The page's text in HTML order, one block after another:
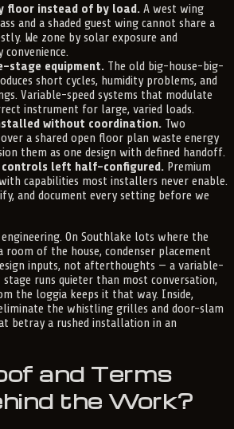
floor instead of by load. A west wing
and a shaded guest wing cannot share a
We zone by solar exposure and
stage equipment. The old big-house-big-
short cycles, humidity problems, and
Variable-speed systems that modulate
instrument for large, varied loads.
without coordination. Two
a shared open floor plan waste energy
them as one design with defined handoff.
controls left half-configured. Premium
capabilities most installers never enable.
and document every setting before we
engineering. On Southlake lots where the
room of the house, condenser placement
inputs, not afterthoughts — a variable-
runs quieter than most conversation,
the loggia keeps it that way. Inside,
the whistling grilles and door-slam
betray a rushed installation in an
and Terms
the Work?